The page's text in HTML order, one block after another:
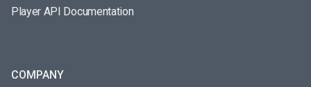
Player API Documentation
COMPANY